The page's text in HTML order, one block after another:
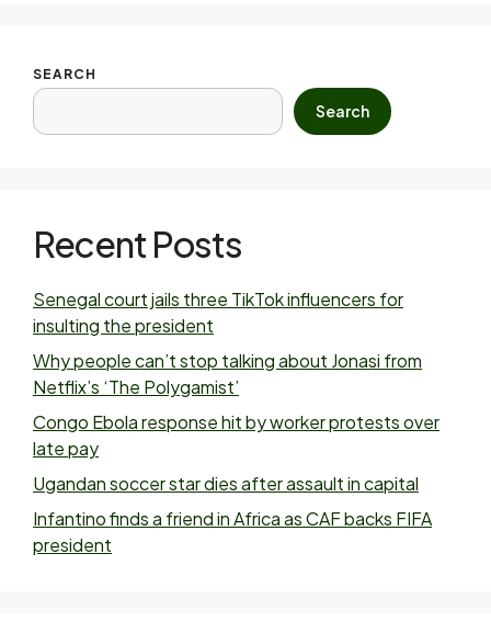
SEARCH
Search
Recent Posts
Senegal court jails three TikTok influencers for
insulting the president
Why people can’t stop talking about Jonasi from
Netflix’s ‘The Polygamist’
Congo Ebola response hit by worker protests over
late pay
Ugandan soccer star dies after assault in capital
Infantino finds a friend in Africa as CAF backs FIFA
president